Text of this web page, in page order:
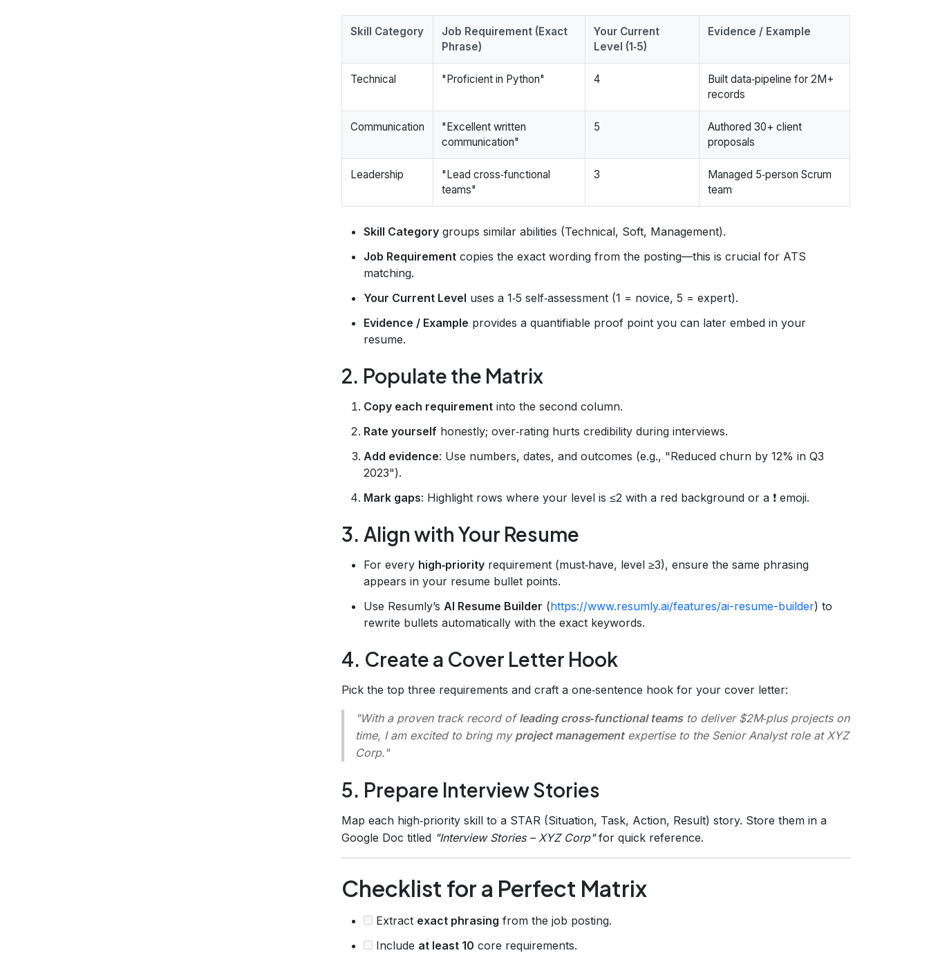
Skill Category
Job Requirement (Exact
Phrase)
Your Current
Level (1‑5)
Evidence / Example
Technical "Proficient in Python" 4
Built data‑pipeline for 2M+
records
Communication
"Excellent written
communication"
5
Authored 30+ client
proposals
Leadership
"Lead cross‑functional
teams"
3
Managed 5‑person Scrum
team
Skill Category groups similar abilities (Technical, Soft, Management).
Job Requirement copies the exact wording from the posting—this is crucial for ATS
matching.
Your Current Level uses a 1‑5 self‑assessment (1 = novice, 5 = expert).
Evidence / Example provides a quantifiable proof point you can later embed in your
resume.
2. Populate the Matrix
Copy each requirement into the second column.
Rate yourself honestly; over‑rating hurts credibility during interviews.
Add evidence: Use numbers, dates, and outcomes (e.g., "Reduced churn by 12% in Q3
2023").
Mark gaps: Highlight rows where your level is ≤2 with a red background or a ❗️ emoji.
3. Align with Your Resume
For every high‑priority requirement (must‑have, level ≥3), ensure the same phrasing
appears in your resume bullet points.
Use Resumly’s AI Resume Builder (https://www.resumly.ai/features/ai-resume-builder) to
rewrite bullets automatically with the exact keywords.
4. Create a Cover Letter Hook
Pick the top three requirements and craft a one‑sentence hook for your cover letter:
"With a proven track record ofleading cross‑functional teamsto deliver $2M‑plus projects on
time, I am excited to bring my project managementexpertise to the Senior Analyst role at XYZ
Corp."
5. Prepare Interview Stories
Map each high‑priority skill to a STAR (Situation, Task, Action, Result) story. Store them in a
Google Doc titled "Interview Stories – XYZ Corp"for quick reference.
Checklist for a Perfect Matrix
Extract exact phrasing from the job posting.
Include at least 10 core requirements.